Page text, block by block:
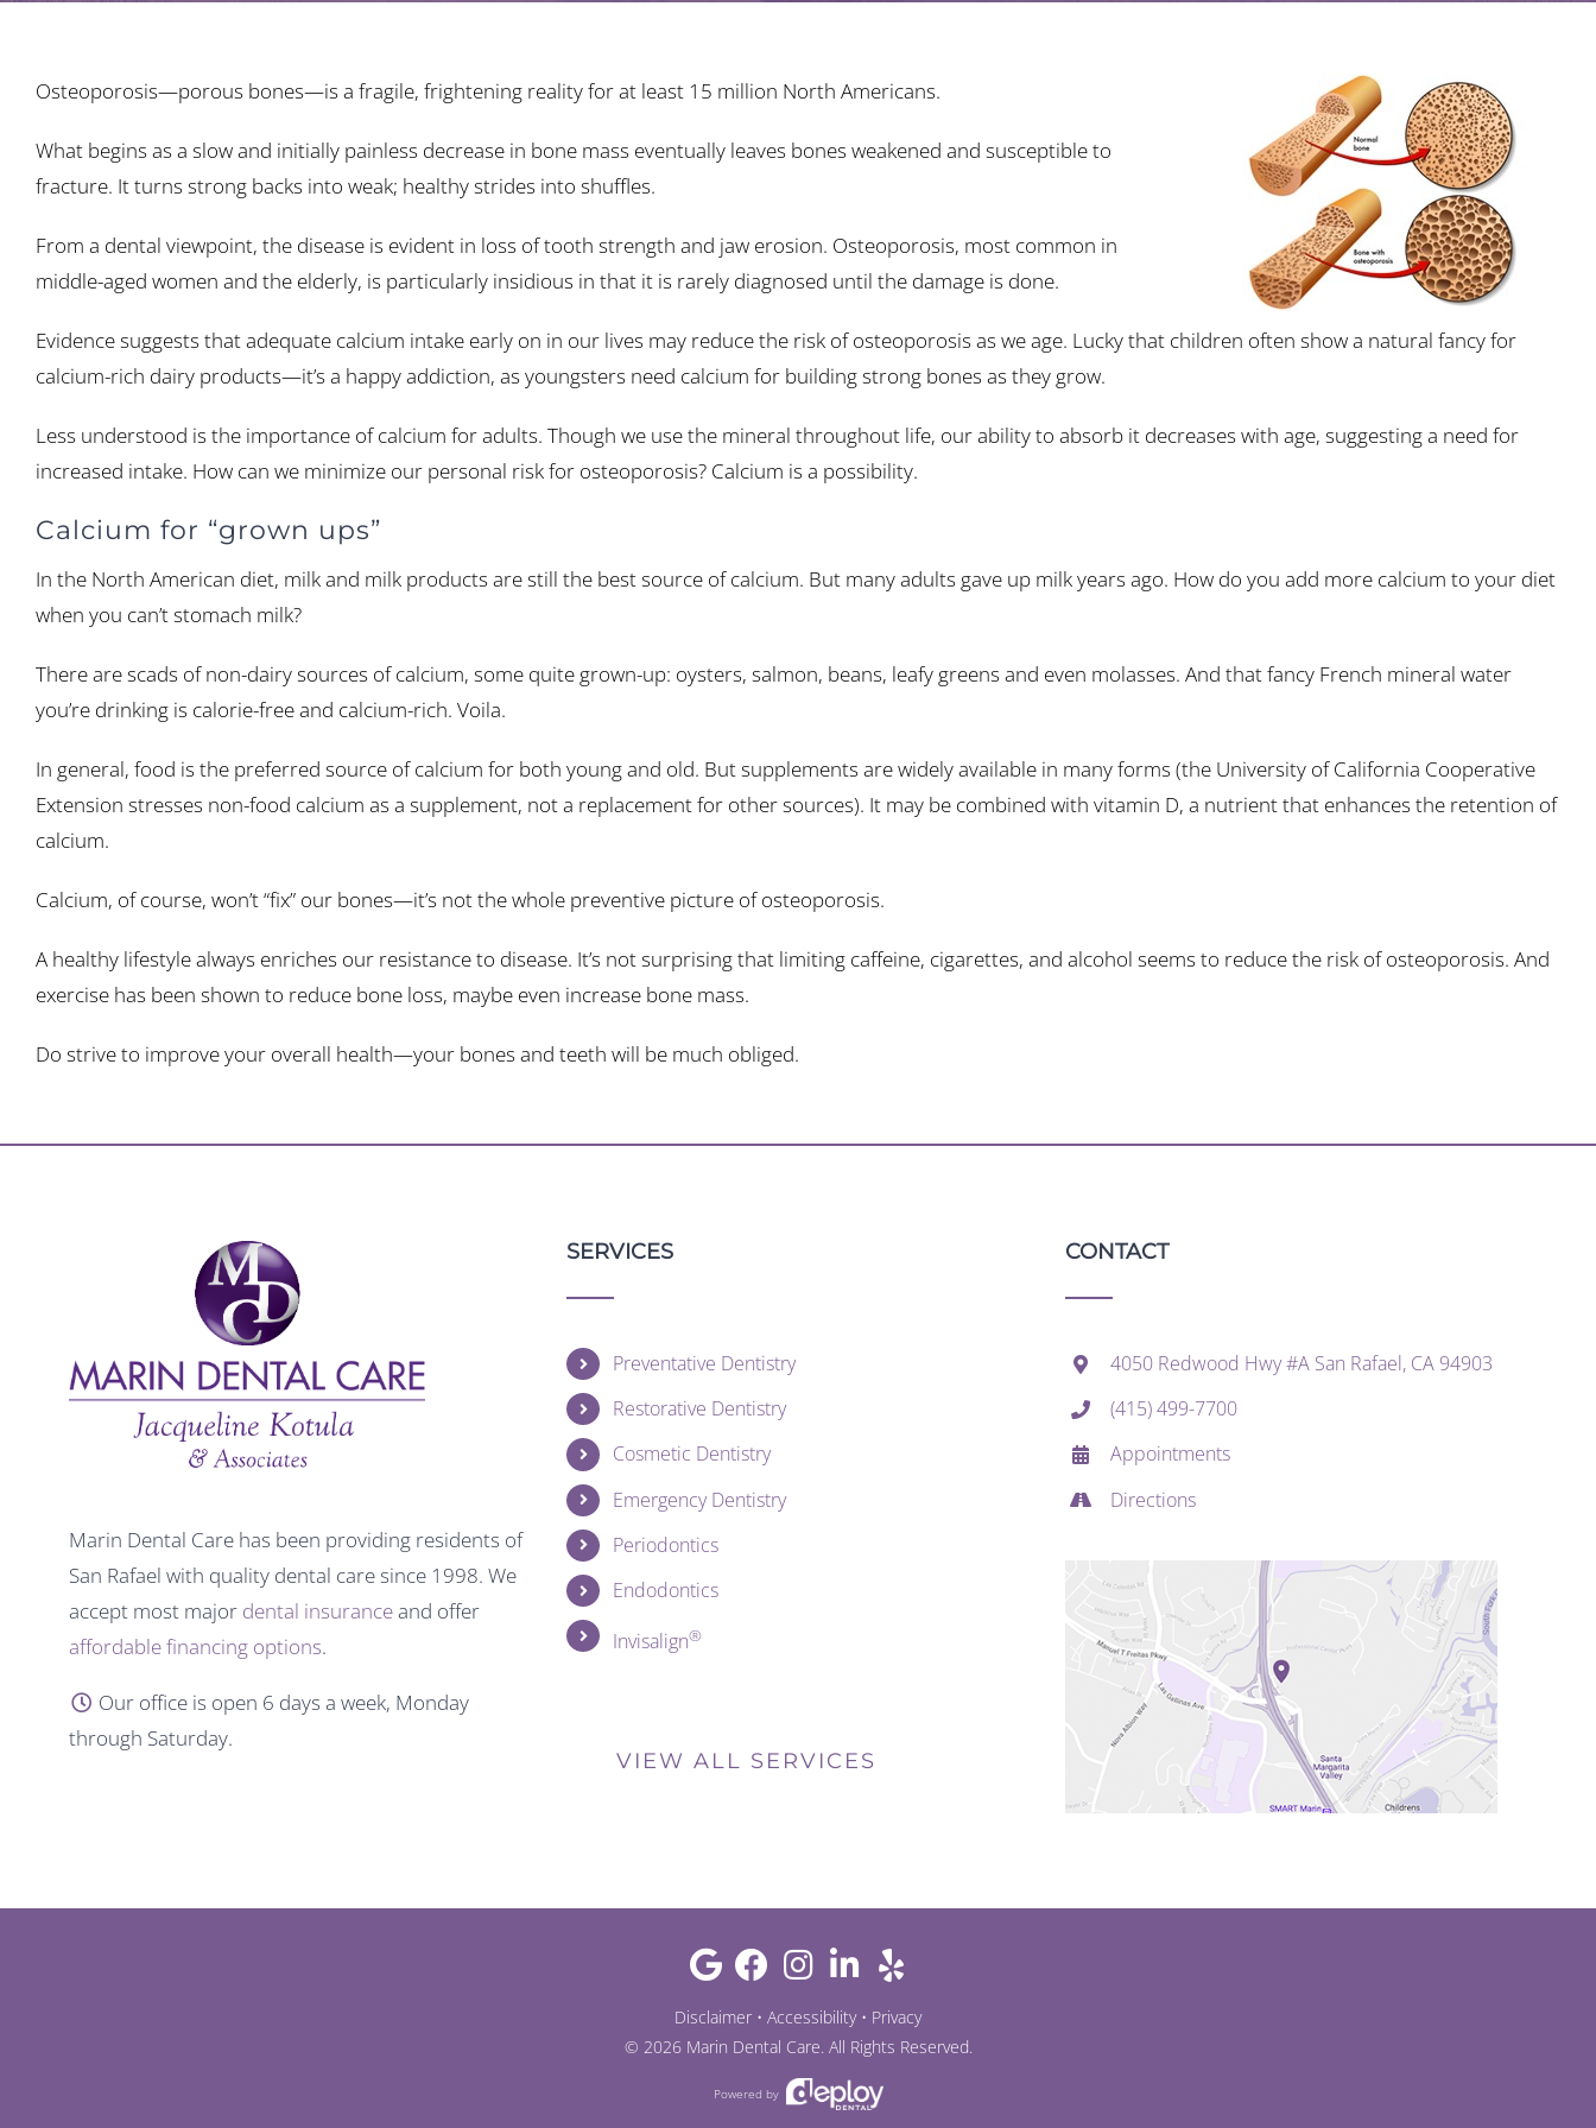
Osteoporosis—porous bones—is a fragile, frightening reality for at least 15 million North Americans.
What begins as a slow and initially painless decrease in bone mass eventually leaves bones weakened and susceptible to
fracture. It turns strong backs into weak; healthy strides into shuffles.
From a dental viewpoint, the disease is evident in loss of tooth strength and jaw erosion. Osteoporosis, most common in
middle-aged women and the elderly, is particularly insidious in that it is rarely diagnosed until the damage is done.
Evidence suggests that adequate calcium intake early on in our lives may reduce the risk of osteoporosis as we age. Lucky that children often show a natural fancy for
calcium-rich dairy products—it’s a happy addiction, as youngsters need calcium for building strong bones as they grow.
Less understood is the importance of calcium for adults. Though we use the mineral throughout life, our ability to absorb it decreases with age, suggesting a need for
increased intake. How can we minimize our personal risk for osteoporosis? Calcium is a possibility.
Calcium for “grown ups”
In the North American diet, milk and milk products are still the best source of calcium. But many adults gave up milk years ago. How do you add more calcium to your diet
when you can’t stomach milk?
There are scads of non-dairy sources of calcium, some quite grown-up: oysters, salmon, beans, leafy greens and even molasses. And that fancy French mineral water
you’re drinking is calorie-free and calcium-rich. Voila.
In general, food is the preferred source of calcium for both young and old. But supplements are widely available in many forms (the University of California Cooperative
Extension stresses non-food calcium as a supplement, not a replacement for other sources). It may be combined with vitamin D, a nutrient that enhances the retention of
calcium.
Calcium, of course, won’t “fix” our bones—it’s not the whole preventive picture of osteoporosis.
A healthy lifestyle always enriches our resistance to disease. It’s not surprising that limiting caffeine, cigarettes, and alcohol seems to reduce the risk of osteoporosis. And
exercise has been shown to reduce bone loss, maybe even increase bone mass.
Do strive to improve your overall health—your bones and teeth will be much obliged.
Marin Dental Care has been providing residents of
San Rafael with quality dental care since 1998. We
accept most major dental insuranceand offer
affordable financing options.
Our office is open 6 days a week, Monday
through Saturday.
SERVICES
Preventative Dentistry
Restorative Dentistry
Cosmetic Dentistry
Emergency Dentistry
Periodontics
Endodontics
Invisalign®
VIEW ALL SERVICES
CONTACT
4050 Redwood Hwy #A San Rafael, CA 94903
(415) 499-7700
Appointments
Directions
Disclaimer • Accessibility• Privacy
© 2026 Marin Dental Care. All Rights Reserved.
Powered by